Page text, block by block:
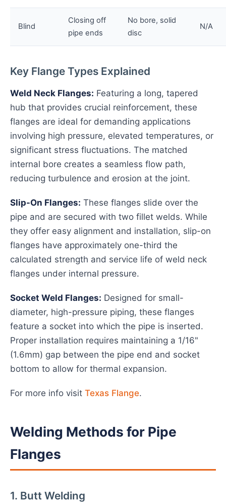
Blind
Closing off
pipe ends
No bore, solid
disc
N/A
Key Flange Types Explained
Weld Neck Flanges: Featuring a long, tapered
hub that provides crucial reinforcement, these
flanges are ideal for demanding applications
involving high pressure, elevated temperatures, or
significant stress fluctuations. The matched
internal bore creates a seamless flow path,
reducing turbulence and erosion at the joint.
Slip-On Flanges: These flanges slide over the
pipe and are secured with two fillet welds. While
they offer easy alignment and installation, slip-on
flanges have approximately one-third the
calculated strength and service life of weld neck
flanges under internal pressure.
Socket Weld Flanges: Designed for small-
diameter, high-pressure piping, these flanges
feature a socket into which the pipe is inserted.
Proper installation requires maintaining a 1/16"
(1.6mm) gap between the pipe end and socket
bottom to allow for thermal expansion.
For more info visit Texas Flange.
Welding Methods for Pipe
Flanges
1. Butt Welding